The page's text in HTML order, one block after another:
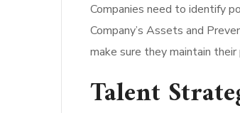
Companies need to identify
Company’s Assets and
make sure they maintain
Talent